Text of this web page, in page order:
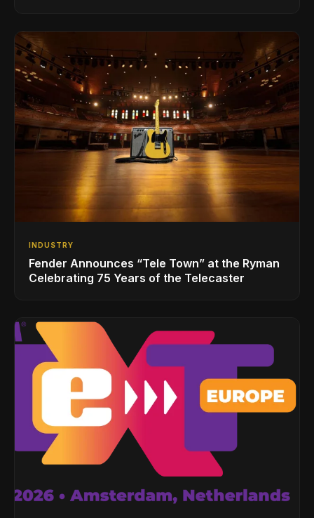
INDUSTRY
Fender Announces “Tele Town” at the Ryman
Celebrating 75 Years of the Telecaster